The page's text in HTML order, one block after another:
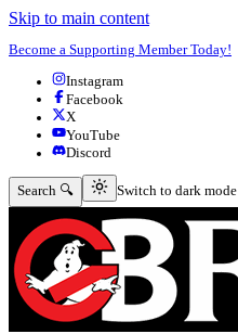
Skip to main content
Become a Supporting Member Today!
Instagram
Facebook
X
YouTube
Discord
Search 🔍 Switch to dark mode
Switch to dark mode